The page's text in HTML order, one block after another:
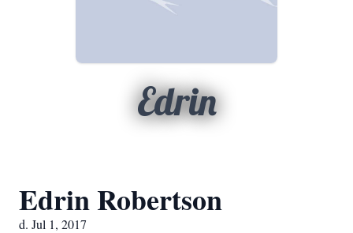
Edrin
Edrin Robertson
d. Jul 1, 2017